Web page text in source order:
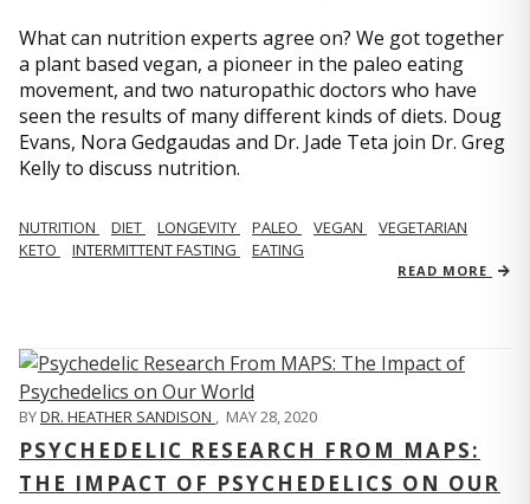
What can nutrition experts agree on? We got together
a plant based vegan, a pioneer in the paleo eating
movement, and two naturopathic doctors who have
seen the results of many different kinds of diets. Doug
Evans, Nora Gedgaudas and Dr. Jade Teta join Dr. Greg
Kelly to discuss nutrition.
NUTRITION DIET LONGEVITY PALEO VEGAN
VEGETARIAN
KETO
INTERMITTENT FASTING EATING
READ MORE
BYDR. HEATHER SANDISON , MAY 28, 2020
PSYCHEDELIC RESEARCH FROM MAPS:
THE IMPACT OF PSYCHEDELICS ON OUR